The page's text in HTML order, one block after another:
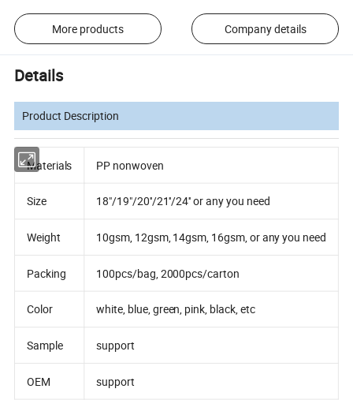
More products Company details
Details
Product Description
Materials PP nonwoven
Size 18"/19"/20''/21''/24'' or any you need
Weight 10gsm, 12gsm, 14gsm, 16gsm, or any you need
Packing 100pcs/bag, 2000pcs/carton
Color white, blue, green, pink, black, etc
Sample support
OEM support